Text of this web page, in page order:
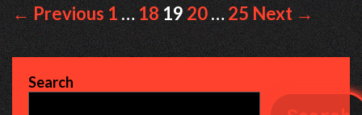
Post
navigation
← Previous1…181920…25 Next →
Search